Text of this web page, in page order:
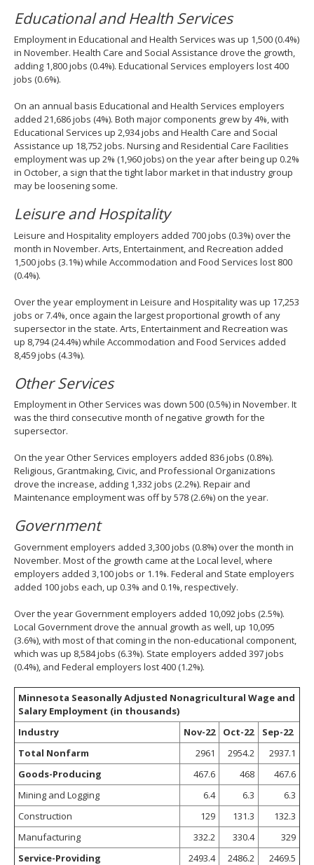
Educational and Health Services
Employment in Educational and Health Services was up 1,500 (0.4%)
in November. Health Care and Social Assistance drove the growth,
adding 1,800 jobs (0.4%). Educational Services employers lost 400
jobs (0.6%).
On an annual basis Educational and Health Services employers
added 21,686 jobs (4%). Both major components grew by 4%, with
Educational Services up 2,934 jobs and Health Care and Social
Assistance up 18,752 jobs. Nursing and Residential Care Facilities
employment was up 2% (1,960 jobs) on the year after being up 0.2%
in October, a sign that the tight labor market in that industry group
may be loosening some.
Leisure and Hospitality
Leisure and Hospitality employers added 700 jobs (0.3%) over the
month in November. Arts, Entertainment, and Recreation added
1,500 jobs (3.1%) while Accommodation and Food Services lost 800
(0.4%).
Over the year employment in Leisure and Hospitality was up 17,253
jobs or 7.4%, once again the largest proportional growth of any
supersector in the state. Arts, Entertainment and Recreation was
up 8,794 (24.4%) while Accommodation and Food Services added
8,459 jobs (4.3%).
Other Services
Employment in Other Services was down 500 (0.5%) in November. It
was the third consecutive month of negative growth for the
supersector.
On the year Other Services employers added 836 jobs (0.8%).
Religious, Grantmaking, Civic, and Professional Organizations
drove the increase, adding 1,332 jobs (2.2%). Repair and
Maintenance employment was off by 578 (2.6%) on the year.
Government
Government employers added 3,300 jobs (0.8%) over the month in
November. Most of the growth came at the Local level, where
employers added 3,100 jobs or 1.1%. Federal and State employers
added 100 jobs each, up 0.3% and 0.1%, respectively.
Over the year Government employers added 10,092 jobs (2.5%).
Local Government drove the annual growth as well, up 10,095
(3.6%), with most of that coming in the non-educational component,
which was up 8,584 jobs (6.3%). State employers added 397 jobs
(0.4%), and Federal employers lost 400 (1.2%).
Minnesota Seasonally Adjusted Nonagricultural Wage and
Salary Employment (in thousands)
Industry
Nov-22 Oct-22
Sep-22
Total Nonfarm
2961 2954.2
2937.1
Goods-Producing
467.6 468
467.6
Mining and Logging
6.4 6.3
6.3
Construction
129 131.3
132.3
Manufacturing
332.2 330.4
329
Service-Providing
2493.4 2486.2
2469.5